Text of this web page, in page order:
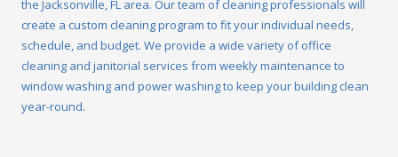
the Jacksonville, FL area. Our team of cleaning professionals will
create a custom cleaning program to fit your individual needs,
schedule, and budget. We provide a wide variety of office
cleaning and janitorial services from weekly maintenance to
window washing and power washing to keep your building clean
year-round.